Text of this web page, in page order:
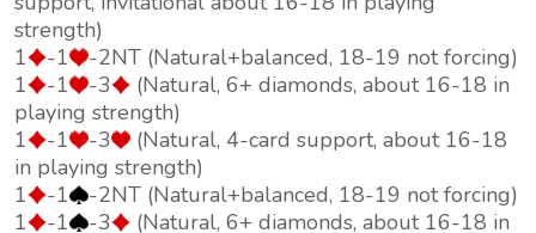
strength)
1
-1
-2NT (Natural+balanced, 18-19 not forcing)
1
-1 -3
(Natural, 6+ diamonds, about 16-18 in
playing strength)
1
-1 -3
(Natural, 4-card support, about 16-18
in playing strength)
1
-1
-2NT (Natural+balanced, 18-19 not forcing)
1
-1 -3
(Natural, 6+ diamonds, about 16-18 in